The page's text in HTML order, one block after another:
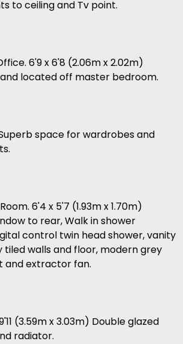
to ceiling and Tv point.
6'9 x 6'8 (2.06m x 2.02m)
located off master bedroom.
space for wardrobes and
6'4 x 5'7 (1.93m x 1.70m)
to rear, Walk in shower
control twin head shower, vanity
tiled walls and floor, modern grey
and extractor fan.
(3.59m x 3.03m) Double glazed
radiator.